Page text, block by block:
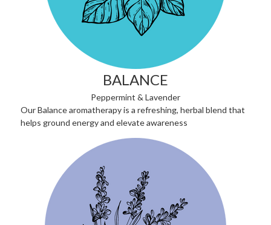
BALANCE
Peppermint & Lavender
Our Balance aromatherapy is a refreshing, herbal blend that
helps ground energy and elevate awareness